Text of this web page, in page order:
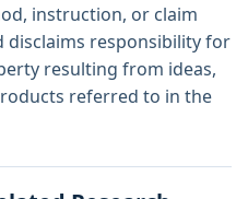
instruction, or claim
disclaims responsibility for
resulting from ideas,
referred to in the